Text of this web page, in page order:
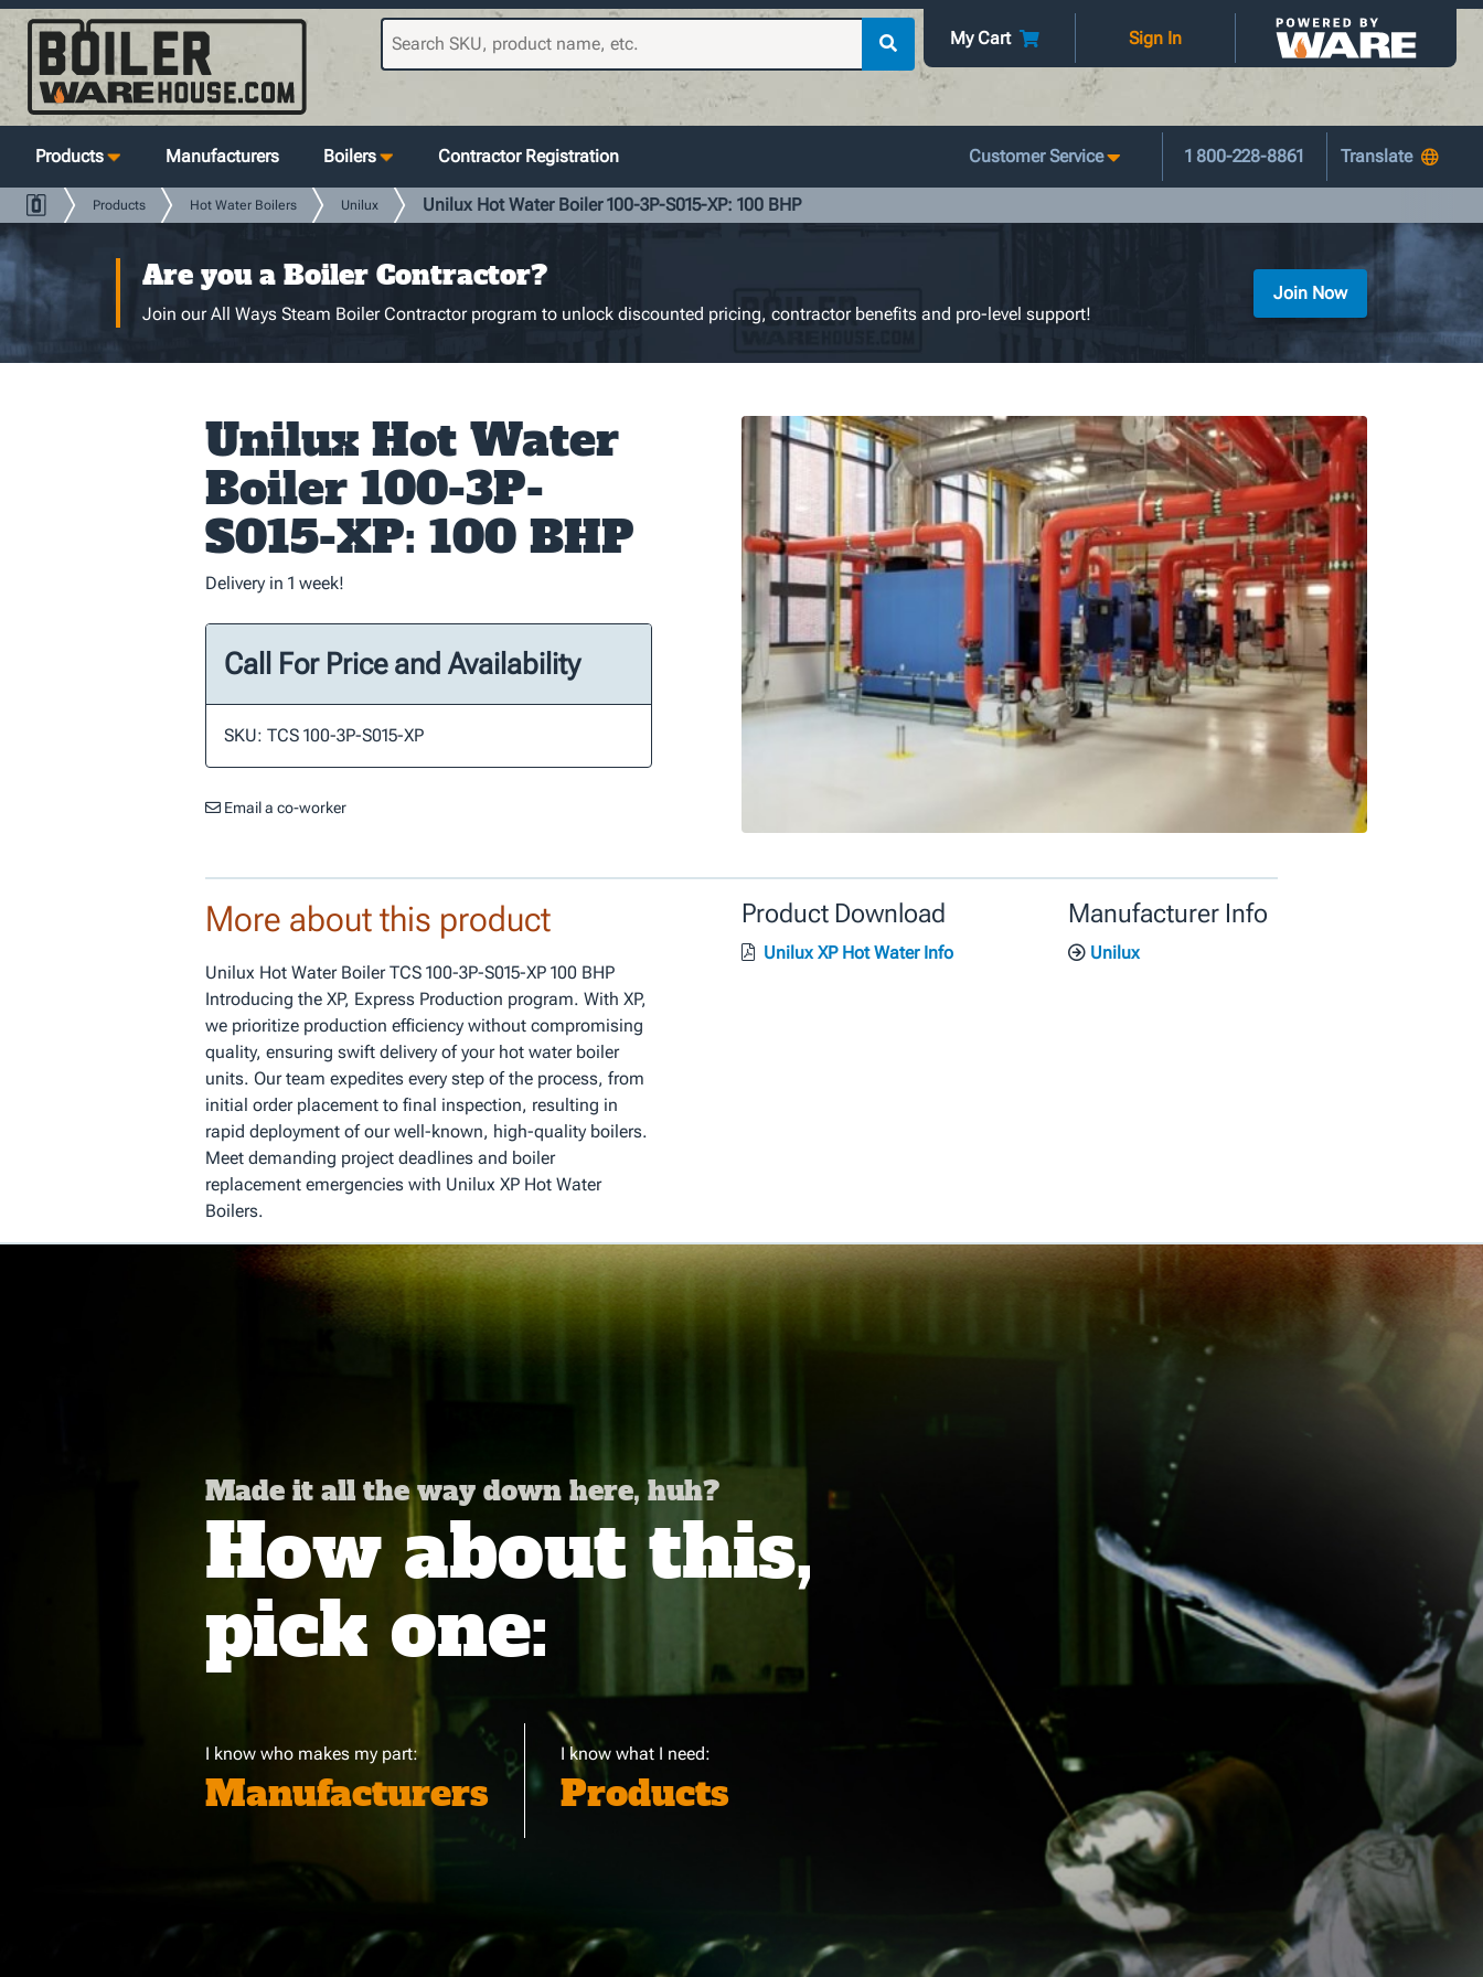
My Cart Sign In
Products Manufacturers Boilers Contractor Registration Customer Service 1 800-228-8861
Products Hot Water Boilers Unilux Unilux Hot Water Boiler 100-3P-S015-XP: 100 BHP
Are you a Boiler Contractor?
Join our All Ways Steam Boiler Contractor program to unlock discounted pricing, contractor benefits and pro-level support!
Join Now
Unilux Hot Water
Boiler 100-3P-
S015-XP: 100 BHP
Delivery in 1 week!
Call For Price and Availability
SKU: TCS 100-3P-S015-XP
Email a co-worker
More about this product
Unilux Hot Water Boiler TCS 100-3P-S015-XP 100 BHP
Introducing the XP, Express Production program. With XP,
we prioritize production efficiency without compromising
quality, ensuring swift delivery of your hot water boiler
units. Our team expedites every step of the process, from
initial order placement to final inspection, resulting in
rapid deployment of our well-known, high-quality boilers.
Meet demanding project deadlines and boiler
replacement emergencies with Unilux XP Hot Water
Boilers.
Product Download
Unilux XP Hot Water Info
Manufacturer Info
Unilux
Made it all the way down here, huh?
How about this,
pick one:
I know who makes my part:
Manufacturers
I know what I need:
Products